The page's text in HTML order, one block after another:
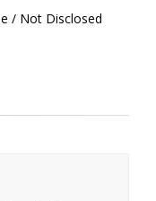
/ Not Disclosed